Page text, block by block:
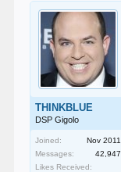
THINKBLUE
DSP Gigolo
Joined:
Nov 2011
Messages:
42,947
Likes Received: